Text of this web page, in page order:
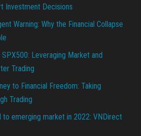
Investment Decisions
Warning: Why the Financial Collapse
Leveraging Market and
Trading
to Financial Freedom: Taking
Trading
to emerging market in 2022: VNDirect